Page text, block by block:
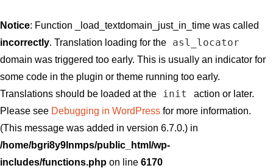
Notice: Function _load_textdomain_just_in_time was called
incorrectly. Translation loading for the asl_locator
domain was triggered too early. This is usually an indicator for
some code in the plugin or theme running too early.
Translations should be loaded at the
init
action or later.
Please see Debugging in WordPress for more information.
(This message was added in version 6.7.0.) in
/home/bgri8y9lnmps/public_html/wp-
includes/functions.php on line 6170